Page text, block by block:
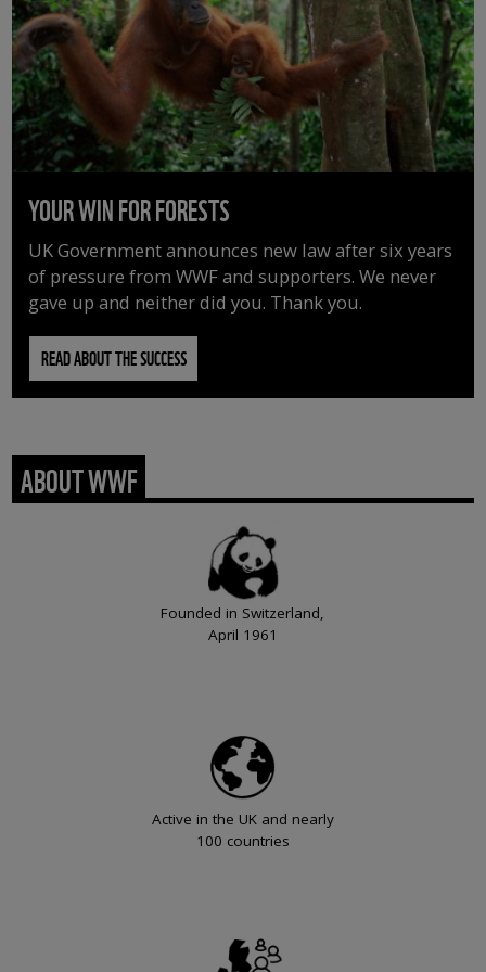
YOUR WIN FOR FORESTS
UK Government announces new law after six years
of pressure from WWF and supporters. We never
gave up and neither did you. Thank you.
READ ABOUT THE SUCCESS
ABOUT WWF
Founded in Switzerland,
April 1961
Active in the UK and nearly
100 countries